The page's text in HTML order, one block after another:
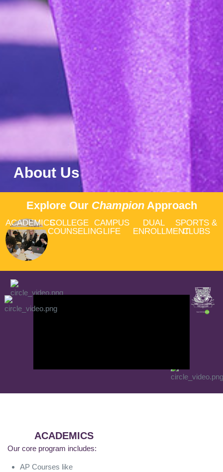
About Us
Explore Our ChampionApproach
ACADEMICSCOLLEGE
COUNSELING
CAMPUS
LIFE
DUAL
ENROLLMENT
SPORTS &
CLUBS
ACADEMICS
Our core program includes:
AP Courses like